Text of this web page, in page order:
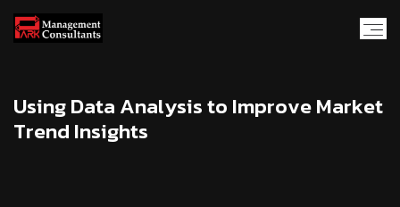
UsingData Analysisto ImproveMarket
Trend Insights